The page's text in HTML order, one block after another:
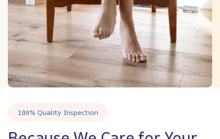
100% Quality Inspection